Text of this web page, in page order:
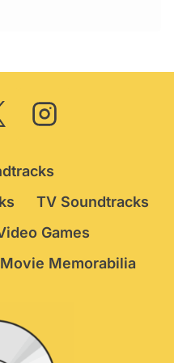
TV Soundtracks
Games
Movie Memorabilia